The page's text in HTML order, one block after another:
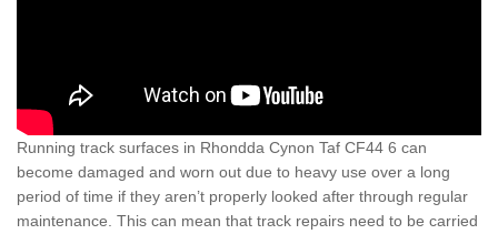
Running track surfaces in Rhondda Cynon Taf CF44 6 can
become damaged and worn out due to heavy use over a long
period of time if they aren’t properly looked after through regular
maintenance. This can mean that track repairs need to be carried